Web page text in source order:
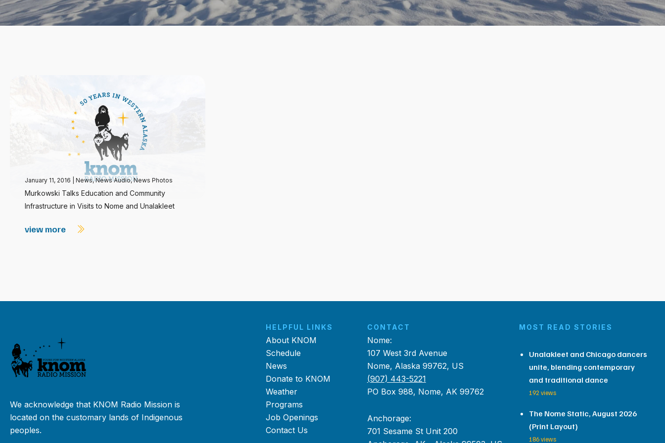
January 11, 2016 News,News Audio,News Photos
Murkowski Talks Education and Community
Infrastructure in Visits to Nome and Unalakleet
view more
We acknowledge that KNOM Radio Mission is
located on the customary lands of Indigenous
peoples.
HELPFUL LINKS
About KNOM
Schedule
News
Donate to KNOM
Weather
Programs
Job Openings
Contact Us
CONTACT
Nome:
107 West 3rd Avenue
Nome, Alaska 99762, US
(907) 443-5221
PO Box 988, Nome, AK 99762
Anchorage:
701 Sesame St Unit 200
MOST READ STORIES
Unalakleet and Chicago dancers
unite, blending contemporary
and traditional dance
192 views
The Nome Static, August 2026
(Print Layout)
186 views